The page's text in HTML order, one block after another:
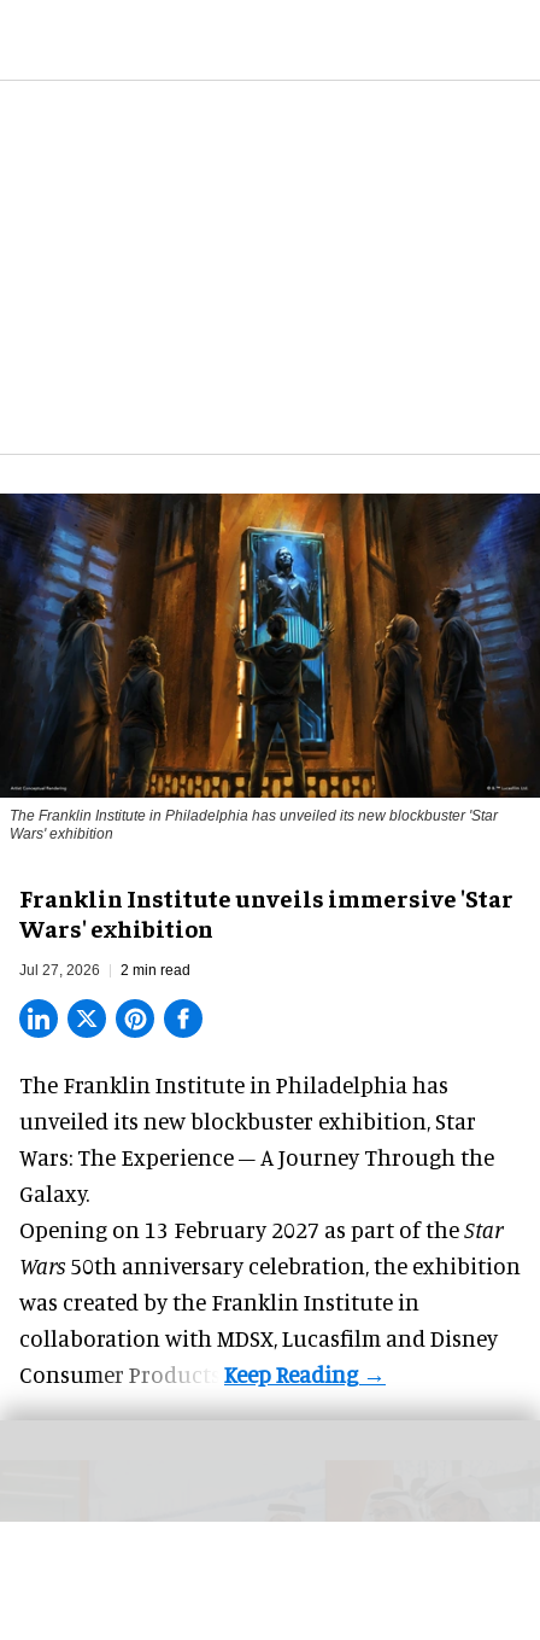
The Franklin Institute in Philadelphia has unveiled its new blockbuster 'Star
Wars' exhibition
Franklin Institute unveils immersive 'Star
Wars' exhibition
Jul 27, 2026 2 min read
The Franklin Institute in Philadelphia has
unveiled its new blockbuster exhibition,Star
Wars: The Experience – A Journey Through the
Galaxy.
Opening on 13 February 2027 as part of theStar
Wars 50th anniversary celebration, the exhibition
was created by the Franklin Institute in
collaboration with MDSX, Lucasfilm and Disney
Consumer Products.